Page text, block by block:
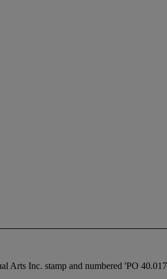
Arts Inc. stamp and numbered 'PO